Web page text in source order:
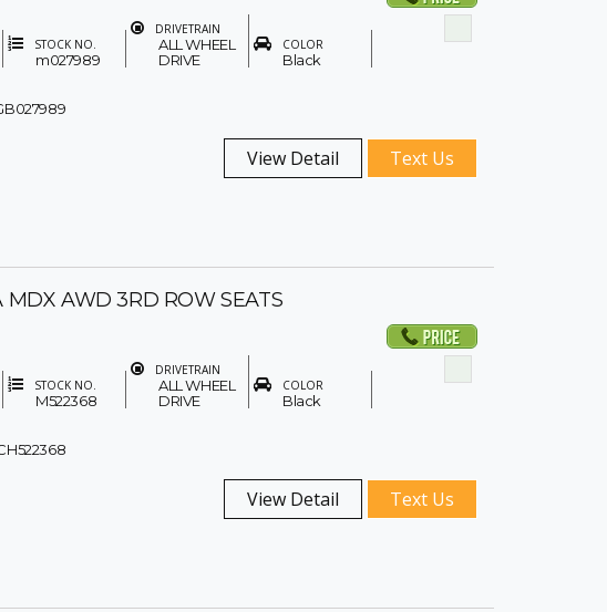
STOCK NO.
m027989
DRIVETRAIN
ALL WHEEL
DRIVE
COLOR
Black
View Detail Text Us
MDX AWD 3RD ROW SEATS
STOCK NO.
M522368
DRIVETRAIN
ALL WHEEL
DRIVE
COLOR
Black
View Detail Text Us